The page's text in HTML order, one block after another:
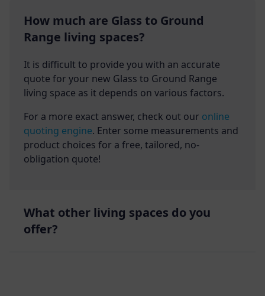
How much are Glass to Ground
Range living spaces?
It is difficult to provide you with an accurate
quote for your new Glass to Ground Range
living space as it depends on various factors.
For a more exact answer, check out our online
quoting engine. Enter some measurements and
product choices for a free, tailored, no-
obligation quote!
What other living spaces do you
offer?